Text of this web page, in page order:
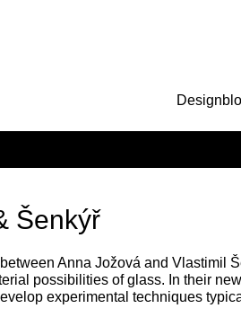
Šenkýř
Anna Jožová and Vlastimil
possibilities of glass. In their
experimental techniques